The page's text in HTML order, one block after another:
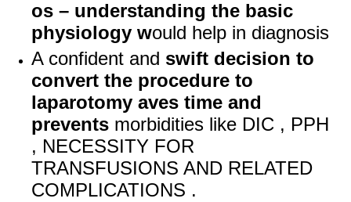
os – understanding the basic
physiology would help in diagnosis
A confident and swift decision to
convert the procedure to
laparotomy aves time and
prevents morbidities like DIC , PPH
, NECESSITY FOR
TRANSFUSIONS AND RELATED
COMPLICATIONS .